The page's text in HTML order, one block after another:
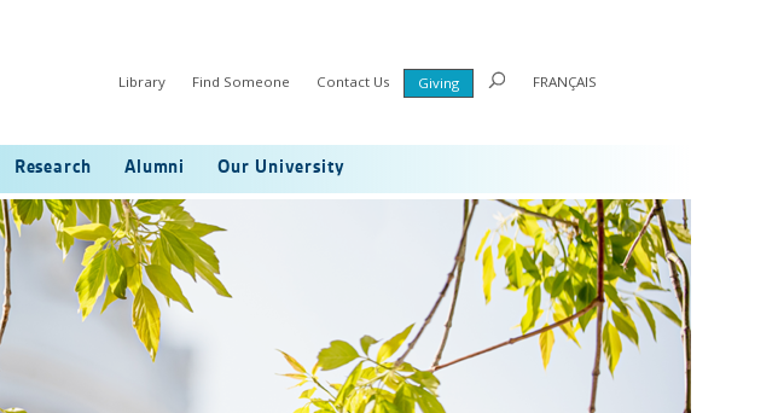
Library Find Someone Contact Us Giving FRANÇAIS
Research Alumni Our University